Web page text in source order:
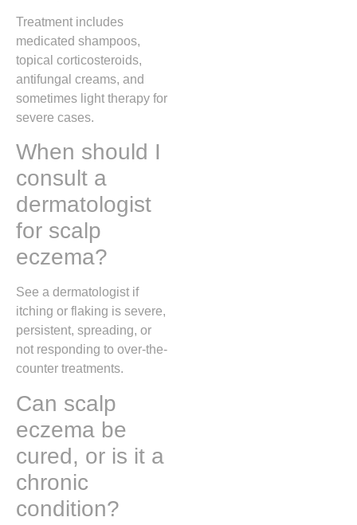
Treatment includes
medicated shampoos,
topical corticosteroids,
antifungal creams, and
sometimes light therapy for
severe cases.
When should I
consult a
dermatologist
for scalp
eczema?
See a dermatologist if
itching or flaking is severe,
persistent, spreading, or
not responding to over-the-
counter treatments.
Can scalp
eczema be
cured, or is it a
chronic
condition?